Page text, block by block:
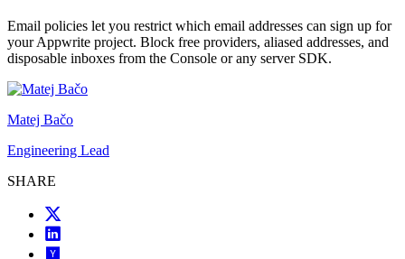
Email policies let you restrict which email addresses can sign up for
your Appwrite project. Block free providers, aliased addresses, and
disposable inboxes from the Console or any server SDK.
Matej Bačo
Engineering Lead
SHARE